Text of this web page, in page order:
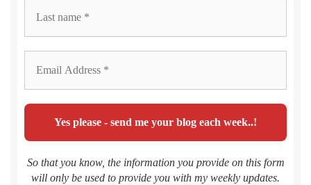
So that you know, the information you provide on this form
will only be used to provide you with my weekly updates.